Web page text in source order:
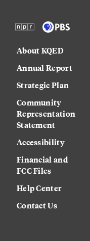
About KQED
Annual Report
Strategic Plan
Community
Representation
Statement
Accessibility
Financial and
FCC Files
Help Center
Contact Us